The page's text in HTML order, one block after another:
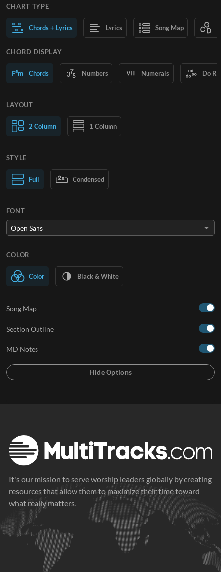
CHART TYPE
Chords + Lyrics Lyrics Song Map
CHORD DISPLAY
Chords Numbers Numerals Do
LAYOUT
2 Column 1 Column
Normal Text Large Text
STYLE
Full Condensed
FONT
COLOR
Color Black & White
Song Map
Section Outline
MD Notes
It's our mission to serve worship leaders globally by creating
resources that allow them to maximize their time toward
what really matters.